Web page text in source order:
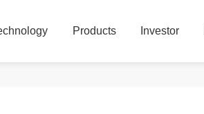
Products Investor